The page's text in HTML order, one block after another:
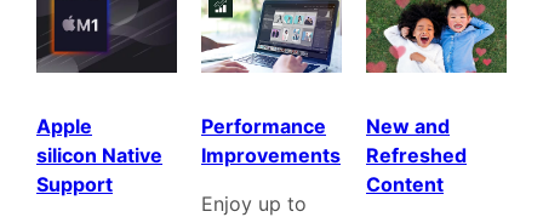
Apple
silicon Native
Support
Performance
Improvements
Enjoy up to
New and
Refreshed
Content